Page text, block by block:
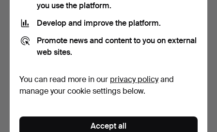
WRITING DESK, Neo-
Renaissance style, 20th …
Hollywood Regency style
''Bamboo'' square …
you use the platform.
Develop and improve the platform.
Promote news and content to you on external
web sites.
You can read more in our privacy policyand
manage your cookie settings below.
Accept all